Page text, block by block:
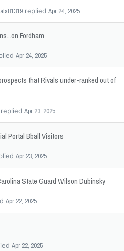
Apr 24, 2025
Fordham
Apr 24, 2025
that Rivals under-ranked out of
Apr 23, 2025
Portal Bball Visitors
Apr 23, 2025
State Guard Wilson Dubinsky
Apr 22, 2025
Apr 22, 2025